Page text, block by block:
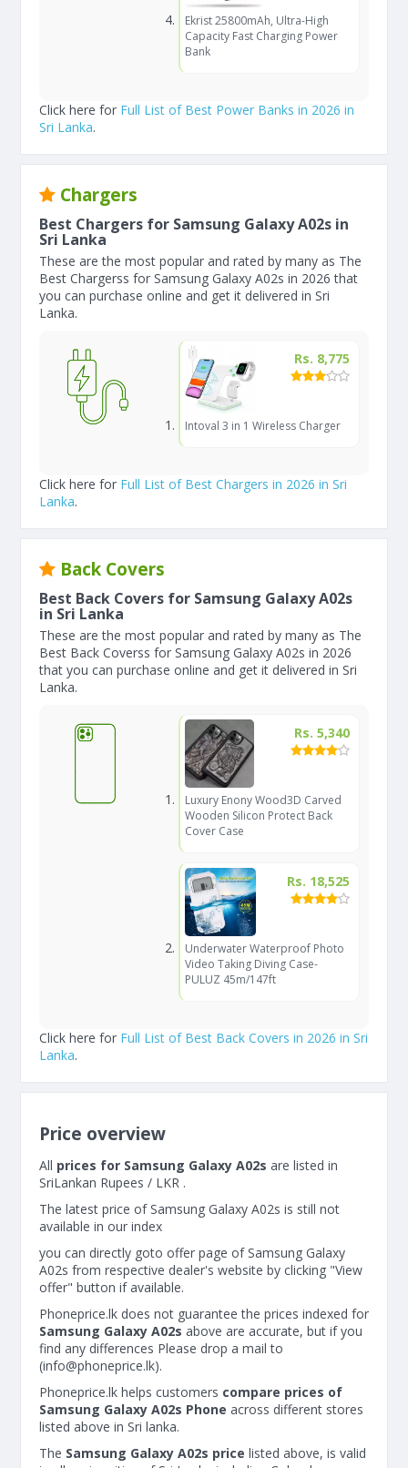
Ekrist 25800mAh, Ultra-High
Capacity Fast Charging Power
Bank
Click here for Full List of Best Power Banks in 2026 in
Sri Lanka.
Chargers
Best Chargers for Samsung Galaxy A02s in
Sri Lanka
These are the most popular and rated by many as The
Best Chargerss for Samsung Galaxy A02s in 2026 that
you can purchase online and get it delivered in Sri
Lanka.
Rs. 8,775
Intoval 3 in 1 Wireless Charger
Click here for Full List of Best Chargers in 2026 in Sri
Lanka.
Back Covers
Best Back Covers for Samsung Galaxy A02s
in Sri Lanka
These are the most popular and rated by many as The
Best Back Coverss for Samsung Galaxy A02s in 2026
that you can purchase online and get it delivered in Sri
Lanka.
Rs. 5,340
Luxury Enony Wood3D Carved
Wooden Silicon Protect Back
Cover Case
Rs. 18,525
Underwater Waterproof Photo
Video Taking Diving Case-
PULUZ 45m/147ft
Click here for Full List of Best Back Covers in 2026 in Sri
Lanka.
Price overview
All prices for Samsung Galaxy A02s are listed in
SriLankan Rupees / LKR .
The latest price of Samsung Galaxy A02s is still not
available in our index
you can directly goto offer page of Samsung Galaxy
A02s from respective dealer's website by clicking "View
offer" button if available.
Phoneprice.lk does not guarantee the prices indexed for
Samsung Galaxy A02s above are accurate, but if you
find any differences Please drop a mail to
(info@phoneprice.lk).
Phoneprice.lk helps customers compare prices of
Samsung Galaxy A02s Phone across different stores
listed above in Sri lanka.
The Samsung Galaxy A02s price listed above, is valid